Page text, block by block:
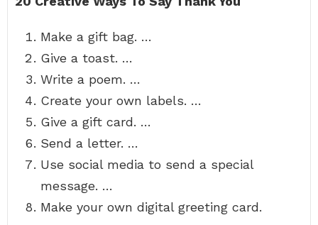
Make a gift bag. …
Give a toast. …
Write a poem. …
Create your own labels. …
Give a gift card. …
Send a letter. …
Use social media to send a special
message. …
Make your own digital greeting card.